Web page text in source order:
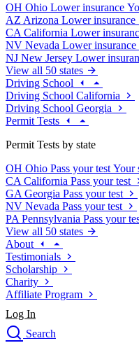
OH Ohio Lower insurance
AZ Arizona Lower insurance
CA California Lower
NV Nevada Lower insurance
NJ New Jersey Lower
View all 50 states
Driving School
Driving School California
Driving School Georgia
Permit Tests
Permit Tests by state
OH Ohio Pass your test Your
CA California Pass your test
GA Georgia Pass your test
NV Nevada Pass your test
PA Pennsylvania Pass your
View all 50 states
About
Testimonials
Scholarship
Charity
Affiliate Program
Log In
Search